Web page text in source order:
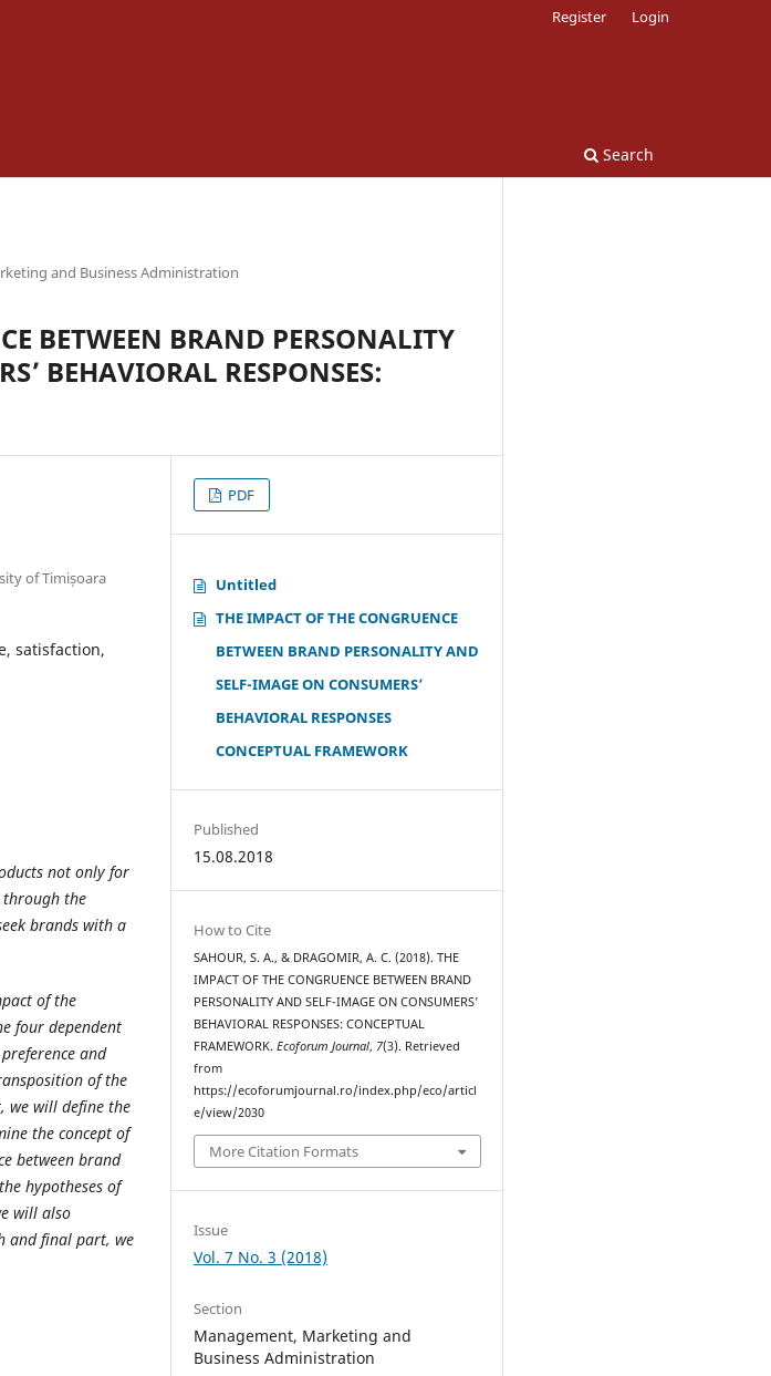
Search
Register Login
and Business Administration
BETWEEN BRAND PERSONALITY
BEHAVIORAL RESPONSES:
of Timișoara
satisfaction,
not only for
through the
brands with a
of the
four dependent
and
of the
we will define the
the concept of
between brand
hypotheses of
will also
and final part, we
PDF
Untitled
THE IMPACT OF THE CONGRUENCE
BETWEEN BRAND PERSONALITY AND
SELF-IMAGE ON CONSUMERS’
BEHAVIORAL RESPONSES
CONCEPTUAL FRAMEWORK
Published
15.08.2018
How to Cite
SAHOUR, S. A., & DRAGOMIR, A. C. (2018). THE
IMPACT OF THE CONGRUENCE BETWEEN BRAND
PERSONALITY AND SELF-IMAGE ON CONSUMERS’
BEHAVIORAL RESPONSES: CONCEPTUAL
FRAMEWORK.Ecoforum Journal, 7(3). Retrieved
from
https://ecoforumjournal.ro/index.php/eco/articl
e/view/2030
More Citation Formats
Issue
Vol. 7 No. 3 (2018)
Section
Management, Marketing and
Business Administration